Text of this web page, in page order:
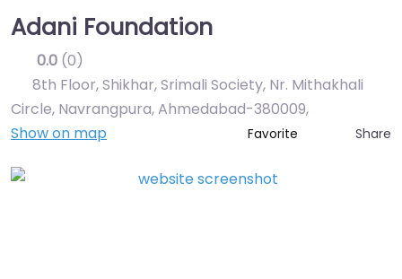
Adani Foundation
0.0 (0)
8th Floor, Shikhar, Srimali Society, Nr. Mithakhali
Circle, Navrangpura, Ahmedabad-380009,
Show on map
Favorite Share